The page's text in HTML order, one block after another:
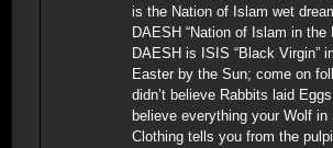
is the Nation of Islam wet
DAESH “Nation of Islam in the
DAESH is ISIS “Black Virgin”
Easter by the Sun; come on
didn’t believe Rabbits laid
believe everything your Wolf in
Clothing tells you from the